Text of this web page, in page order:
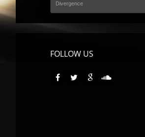
Divergence
FOLLOW US